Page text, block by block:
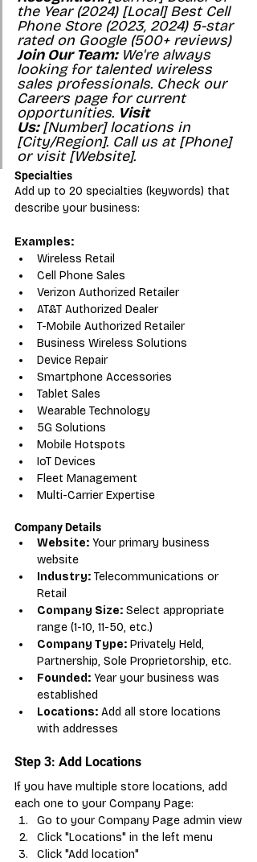
the Year (2024) [Local] Best Cell
Phone Store (2023, 2024) 5-star
rated on Google (500+ reviews)
Join Our Team: We're always
looking for talented wireless
sales professionals. Check our
Careers page for current
opportunities. Visit
Us: [Number] locations in
[City/Region]. Call us at [Phone]
or visit [Website].
Specialties
Add up to 20 specialties (keywords) that
describe your business:
Examples:
Wireless Retail
Cell Phone Sales
Verizon Authorized Retailer
AT&T Authorized Dealer
T-Mobile Authorized Retailer
Business Wireless Solutions
Device Repair
Smartphone Accessories
Tablet Sales
Wearable Technology
5G Solutions
Mobile Hotspots
IoT Devices
Fleet Management
Multi-Carrier Expertise
Company Details
Website: Your primary business
website
Industry: Telecommunications or
Retail
Company Size: Select appropriate
range (1-10, 11-50, etc.)
Company Type: Privately Held,
Partnership, Sole Proprietorship, etc.
Founded: Year your business was
established
Locations: Add all store locations
with addresses
Step 3: Add Locations
If you have multiple store locations, add
each one to your Company Page:
Go to your Company Page admin view
Click "Locations" in the left menu
Click "Add location"